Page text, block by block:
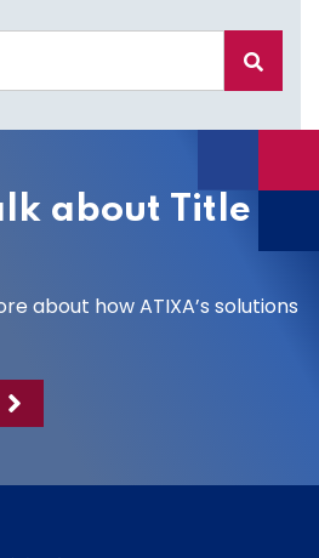
about Title
about how ATIXA’s solutions